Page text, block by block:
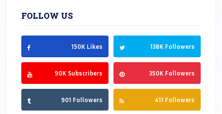
FOLLOW US
150K Likes 138K Followers
90K Subscribers 350K Followers
901 Followers 411 Followers